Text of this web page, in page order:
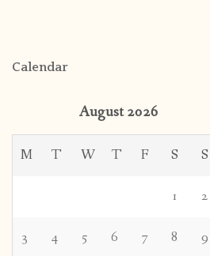
Calendar
August 2026
M T W T F S S
1 2
3 4 5 6 7 8 9